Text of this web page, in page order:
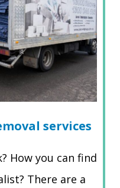
services
How you can find
There are a